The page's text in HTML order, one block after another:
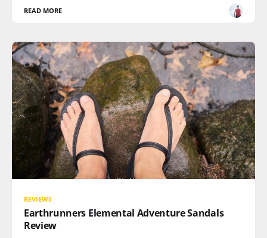
READ MORE
REVIEWS
Earthrunners Elemental Adventure Sandals
Review